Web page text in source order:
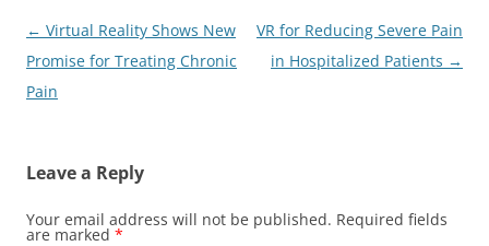
Post
navigation
← Virtual Reality Shows New
Promise for Treating Chronic
Pain
VR for Reducing Severe Pain
in Hospitalized Patients →
Leave a Reply
Your email address will not be published. Required fields
are marked *